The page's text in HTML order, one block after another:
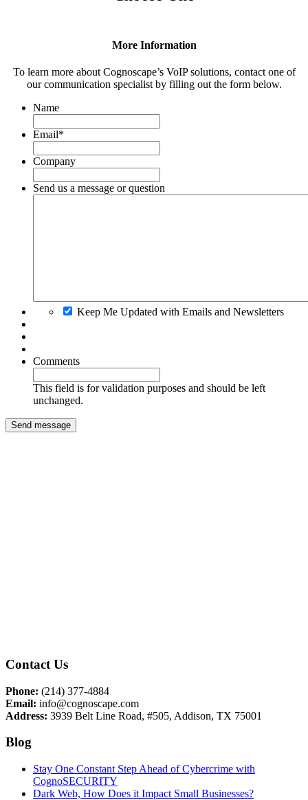
More Information
To learn more about Cognoscape’s VoIP solutions, contact one of
our communication specialist by filling out the form below.
Name
Email*
Company
Send us a message or question
Keep Me Updated with Emails and Newsletters
Comments
This field is for validation purposes and should be left
unchanged.
Send message
Contact Us
Phone: (214) 377-4884
Email: info@cognoscape.com
Address: 3939 Belt Line Road, #505, Addison, TX 75001
Blog
Stay One Constant Step Ahead of Cybercrime with
CognoSECURITY
Dark Web, How Does it Impact Small Businesses?